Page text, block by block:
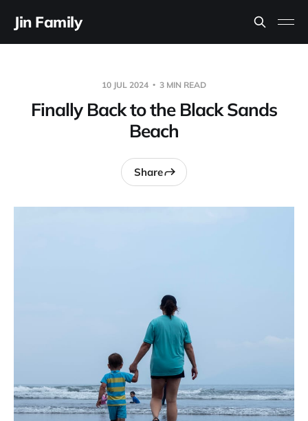
Jin Family
10 JUL 2024 3 MIN READ
Finally Back to the Black Sands
Beach
Share